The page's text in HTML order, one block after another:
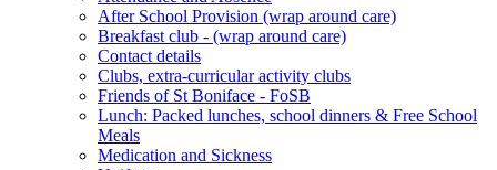
After School Provision (wrap around care)
Breakfast club - (wrap around care)
Contact details
Clubs, extra-curricular activity clubs
Friends of St Boniface - FoSB
Lunch: Packed lunches, school dinners & Free School
Meals
Medication and Sickness